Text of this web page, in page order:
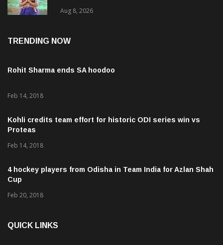
Aug 8, 2026
TRENDING NOW
Rohit Sharma ends SA hoodoo
Feb 14, 2018
Kohli credits team effort for historic ODI series win vs
Proteas
Feb 14, 2018
4 hockey players from Odisha in Team India for Azlan Shah
Cup
Feb 20, 2018
QUICK LINKS